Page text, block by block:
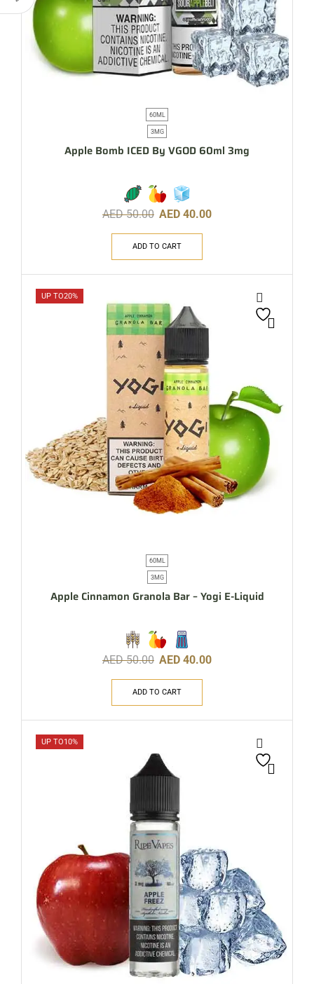
60ML
3MG
Apple Bomb ICED By VGOD 60ml 3mg
AED50.00 AED 40.00
ADD TO CART
UP TO20%
60ML
3MG
Apple Cinnamon Granola Bar – Yogi E-Liquid
AED50.00 AED 40.00
ADD TO CART
UP TO10%